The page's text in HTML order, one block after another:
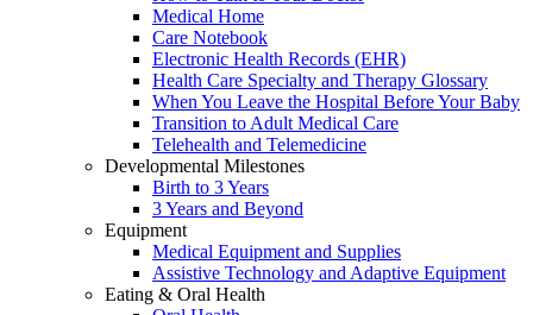
Medical Home
Care Notebook
Electronic Health Records (EHR)
Health Care Specialty and Therapy Glossary
When You Leave the Hospital Before Your Baby
Transition to Adult Medical Care
Telehealth and Telemedicine
Developmental Milestones
Birth to 3 Years
3 Years and Beyond
Equipment
Medical Equipment and Supplies
Assistive Technology and Adaptive Equipment
Eating & Oral Health